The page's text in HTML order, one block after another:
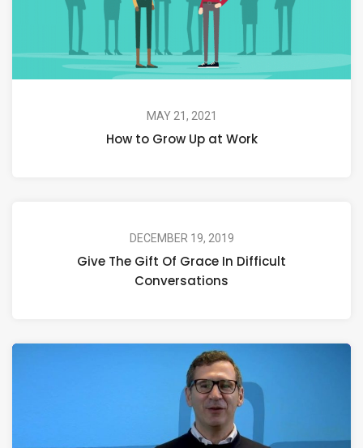
MAY 21, 2021
How to Grow Up at Work
DECEMBER 19, 2019
Give The Gift Of Grace In Difficult
Conversations